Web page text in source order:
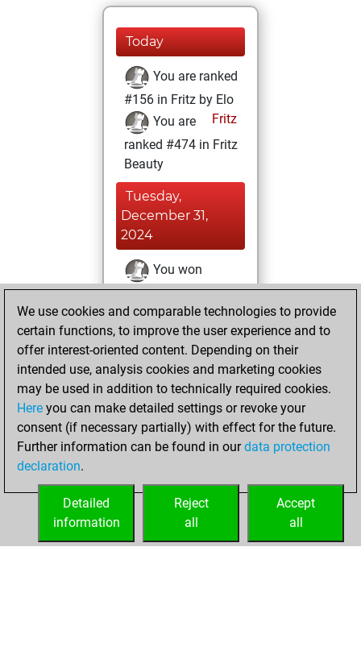
Today
You are ranked
#156 in Fritz by Elo
Fritz
You are
ranked #474 in Fritz
Beauty
Tuesday,
December 31,
2024
You won
against Fritz
Fritz
You achieved a
BeautyScore of 1568
You achieved a
new Elo of 1991
Monday, June 14,
2021
your Fritz account
We use cookies and comparable technologies to provide
certain functions, to improve the user experience and to
offer interest-oriented content. Depending on their
intended use, analysis cookies and marketing cookies
may be used in addition to technically required cookies.
Here you can make detailed settings or revoke your
consent (if necessary partially) with effect for the future.
Further information can be found in ourdata protection
declaration.
Accept
all
Reject
all
Detailed
information